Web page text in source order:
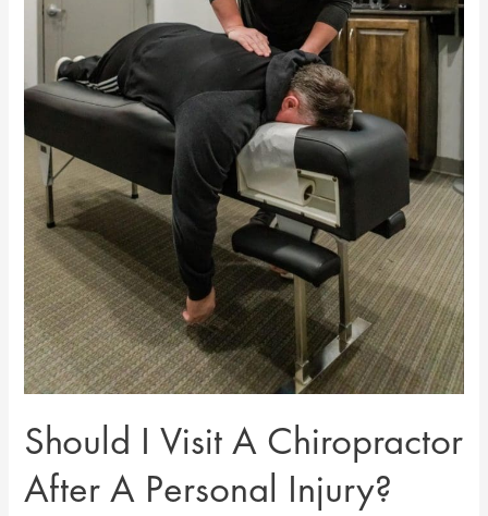
Should I Visit A Chiropractor
After A Personal Injury?